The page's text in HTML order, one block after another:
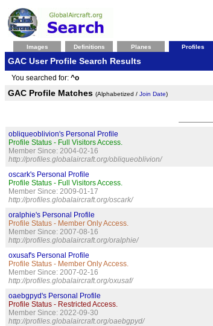
Images Definitions Planes Profiles
GAC User Profile Search Results
You searched for: ^o
GAC Profile Matches (Alphabetized / Join Date)
obliqueoblivion's Personal Profile
Profile Status - Full Visitors Access.
Member Since: 2004-02-16
http://profiles.globalaircraft.org/obliqueoblivion/
oscark's Personal Profile
Profile Status - Full Visitors Access.
Member Since: 2009-01-17
http://profiles.globalaircraft.org/oscark/
oralphie's Personal Profile
Profile Status - Member Only Access.
Member Since: 2007-08-16
http://profiles.globalaircraft.org/oralphie/
oxusaf's Personal Profile
Profile Status - Member Only Access.
Member Since: 2007-02-16
http://profiles.globalaircraft.org/oxusaf/
oaebgpyd's Personal Profile
Profile Status - Restricted Access.
Member Since: 2022-09-30
http://profiles.globalaircraft.org/oaebgpyd/